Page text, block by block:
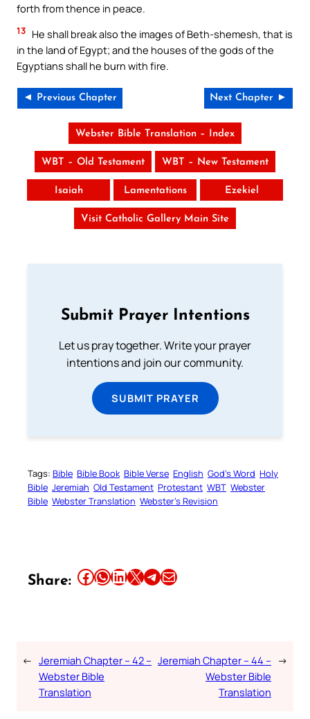
forth from thence in peace.
13 He shall break also the images of Beth-shemesh, that is
in the land of Egypt; and the houses of the gods of the
Egyptians shall he burn with fire.
◄ Previous Chapter Next Chapter ►
Webster Bible Translation – Index
WBT – Old Testament WBT – New Testament
Isaiah Lamentations Ezekiel
Visit Catholic Gallery Main Site
Submit Prayer Intentions
Let us pray together. Write your prayer
intentions and join our community.
SUBMIT PRAYER
Tags: Bible Bible Book Bible Verse English God’s Word Holy
Bible Jeremiah Old Testament Protestant WBT Webster
Bible Webster Translation Webster’s Revision
Share: Share this article on Facebook Share this article on WhatsApp Share this article on LinkedIn Share this article on X Share this article on TelegramEmail this Article
← Jeremiah Chapter – 42 –
Webster Bible
Translation
Jeremiah Chapter – 44 –
Webster Bible
Translation
→